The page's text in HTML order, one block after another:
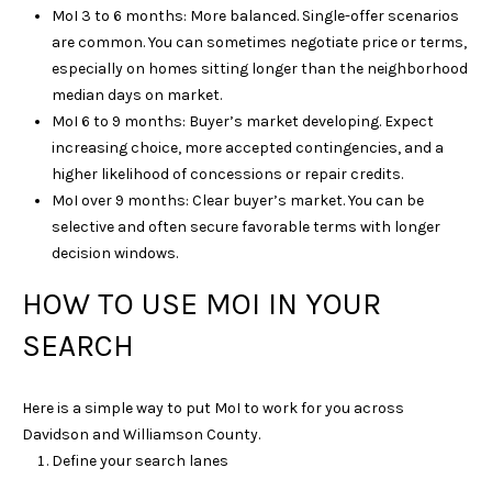
MoI 3 to 6 months: More balanced. Single-offer scenarios
are common. You can sometimes negotiate price or terms,
especially on homes sitting longer than the neighborhood
median days on market.
MoI 6 to 9 months: Buyer’s market developing. Expect
increasing choice, more accepted contingencies, and a
higher likelihood of concessions or repair credits.
MoI over 9 months: Clear buyer’s market. You can be
selective and often secure favorable terms with longer
decision windows.
HOW TO USE MOI IN YOUR
SEARCH
Here is a simple way to put MoI to work for you across
Davidson and Williamson County.
Define your search lanes
p
r
t
e
c
t
e
D